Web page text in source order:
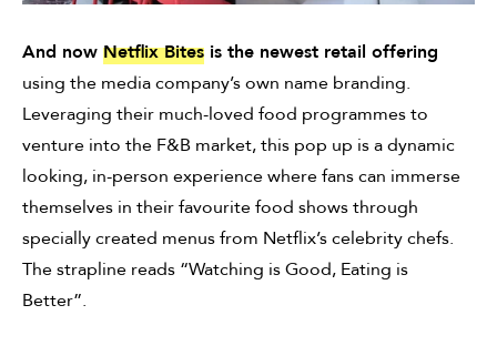
And now Netflix Bites is the newest retail offering
using the media company’s own name branding.
Leveraging their much-loved food programmes to
venture into the F&B market, this pop up is a dynamic
looking, in-person experience where fans can immerse
themselves in their favourite food shows through
specially created menus from Netflix’s celebrity chefs.
The strapline reads “Watching is Good, Eating is
Better”.